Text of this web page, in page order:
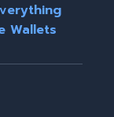
Wallets